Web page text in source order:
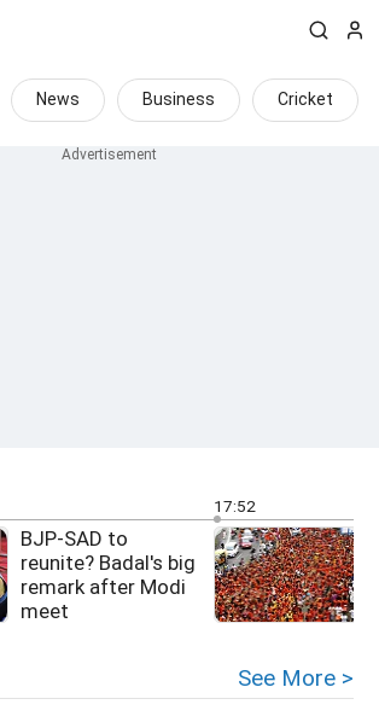
News Business Cricket
BJP-SAD to
reunite? Badal's big
remark after Modi
meet
17:52
See More >